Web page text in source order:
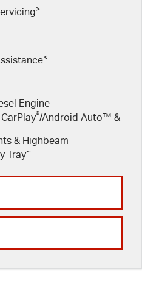
>
<
Engine
®/Android Auto™ &
& Highbeam
Tray~